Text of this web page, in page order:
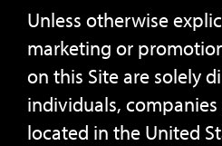
Unless otherwise
marketing or
on this Site are solely
individuals,
located in the United